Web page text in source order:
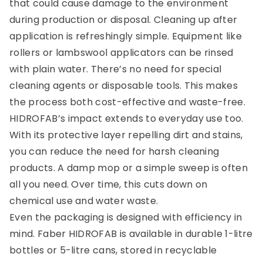
that could cause damage to the environment
during production or disposal. Cleaning up after
application is refreshingly simple. Equipment like
rollers or lambswool applicators can be rinsed
with plain water. There’s no need for special
cleaning agents or disposable tools. This makes
the process both cost-effective and waste-free.
HIDROFAB’s impact extends to everyday use too.
With its protective layer repelling dirt and stains,
you can reduce the need for harsh cleaning
products. A damp mop or a simple sweep is often
all you need. Over time, this cuts down on
chemical use and water waste.
Even the packaging is designed with efficiency in
mind. Faber HIDROFAB is available in durable 1-litre
bottles or 5-litre cans, stored in recyclable